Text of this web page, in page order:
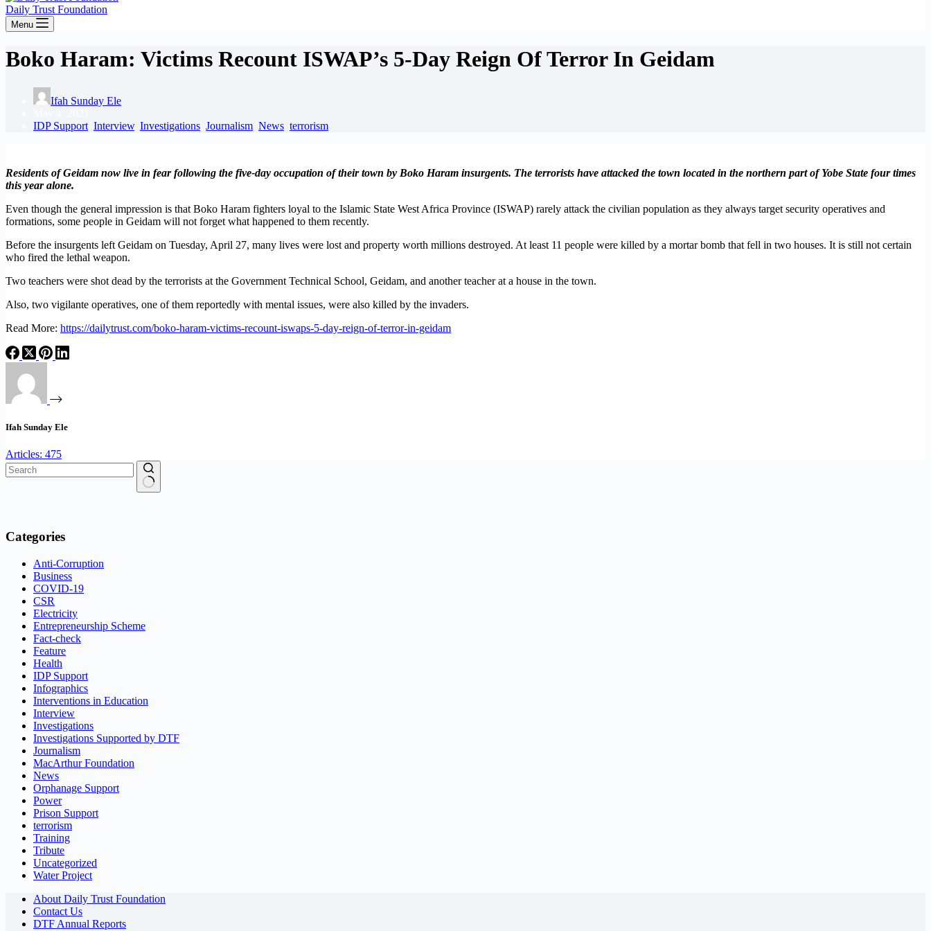
Daily Trust Foundation
Menu
Boko Haram: Victims Recount ISWAP’s 5-Day Reign Of Terror In Geidam
Ifah Sunday Ele
IDP Support Interview, Investigations Journalism News terrorism
Residents of Geidam now live in fear following the five-day occupation of their town by Boko Haram insurgents. The terrorists have attacked the town located in the northern part of Yobe State four times
this year alone.
Even though the general impression is that Boko Haram fighters loyal to the Islamic State West Africa Province (ISWAP) rarely attack the civilian population as they always target security operatives and
formations, some people in Geidam will not forget what happened to them recently.
Before the insurgents left Geidam on Tuesday, April 27, many lives were lost and property worth millions destroyed. At least 11 people were killed by a mortar bomb that fell in two houses. It is still not certain
who fired the lethal weapon.
Two teachers were shot dead by the terrorists at the Government Technical School, Geidam, and another teacher at a house in the town.
Also, two vigilante operatives, one of them reportedly with mental issues, were also killed by the invaders.
Read More: https://dailytrust.com/boko-haram-victims-recount-iswaps-5-day-reign-of-terror-in-geidam
Ifah Sunday Ele
Articles: 475
Categories
Anti-Corruption
Business
COVID-19
CSR
Electricity
Entrepreneurship Scheme
Fact-check
Feature
Health
IDP Support
Infographics
Interventions in Education
Interview
Investigations
Investigations Supported by DTF
Journalism
MacArthur Foundation
News
Orphanage Support
Power
Prison Support
terrorism
Training
Tribute
Uncategorized
Water Project
About Daily Trust Foundation
Contact Us
DTF Annual Reports